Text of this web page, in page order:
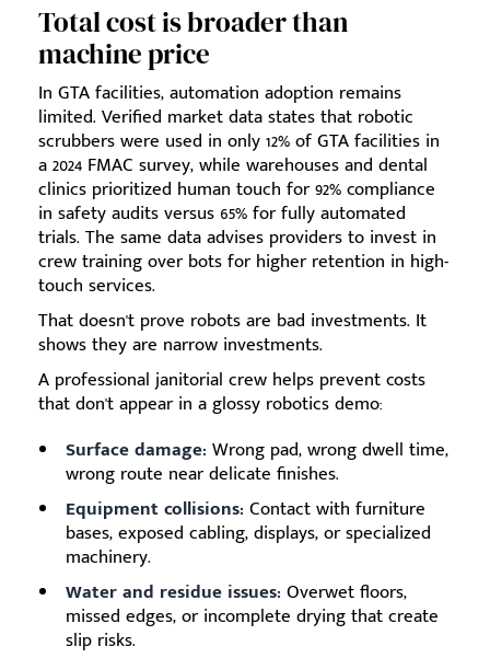
Total cost is broader than
machine price
In GTA facilities, automation adoption remains
limited. Verified market data states that robotic
scrubbers were used in only 12% of GTA facilities in
a 2024 FMAC survey, while warehouses and dental
clinics prioritized human touch for 92% compliance
in safety audits versus 65% for fully automated
trials. The same data advises providers to invest in
crew training over bots for higher retention in high-
touch services.
That doesn't prove robots are bad investments. It
shows they are narrow investments.
A professional janitorial crew helps prevent costs
that don't appear in a glossy robotics demo:
Surface damage: Wrong pad, wrong dwell time,
wrong route near delicate finishes.
Equipment collisions: Contact with furniture
bases, exposed cabling, displays, or specialized
machinery.
Water and residue issues: Overwet floors,
missed edges, or incomplete drying that create
slip risks.